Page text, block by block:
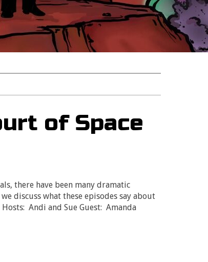
of Space
there have been many dramatic
discuss what these episodes say about
Andi and Sue Guest: Amanda